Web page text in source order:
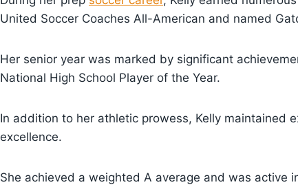
United Soccer Coaches All-American and named
Her senior year was marked by significant
National High School Player of the Year.
In addition to her athletic prowess, Kelly maintained
excellence.
She achieved a weighted A average and was active